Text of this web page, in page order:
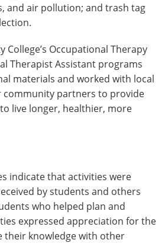
and air pollution; and trash tag
College’s Occupational Therapy
Therapist Assistant programs
materials and worked with local
partners to provide
live longer, healthier, more
indicate that activities were
by students and others
who helped plan and
expressed appreciation for the
knowledge with other